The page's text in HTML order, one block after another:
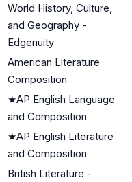
World History, Culture,
and Geography -
Edgenuity
American Literature
Composition
★AP English Language
and Composition
★AP English Literature
and Composition
British Literature -